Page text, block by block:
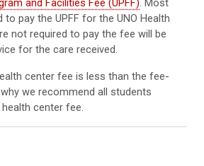
and Facilities Fee (UPFF). Most
pay the UPFF for the UNO Health
not required to pay the fee will be
for the care received.
center fee is less than the fee-
we recommend all students
center fee.